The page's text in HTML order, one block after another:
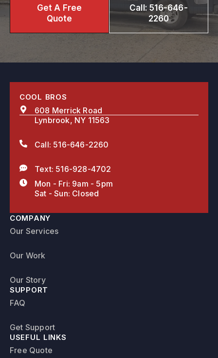
Get A Free
Quote
Call: 516-646-
2260
COOL BROS
608 Merrick Road
Lynbrook, NY 11563
Call: 516-646-2260
Text: 516-928-4702
Mon - Fri: 9am - 5pm
Sat - Sun: Closed
COMPANY
Our Services
Our Work
Our Story
SUPPORT
FAQ
Get Support
USEFUL LINKS
Free Quote